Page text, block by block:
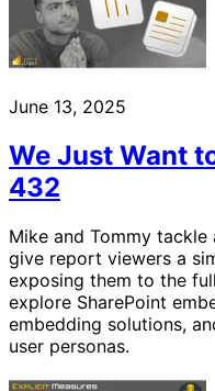
June 13, 2025
We Just Want
432
Mike and Tommy
give report viewers a
exposing them to the
explore SharePoint
embedding solutions,
user personas.